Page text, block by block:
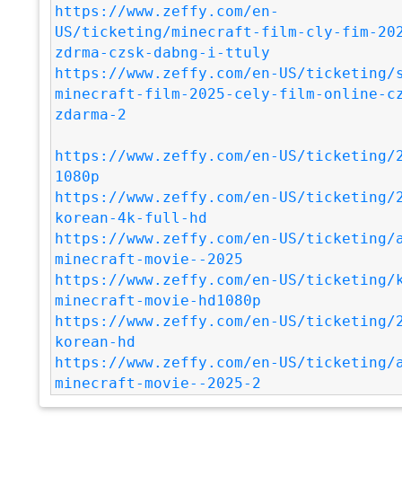
https://www.zeffy.com/en-
US/ticketing/minecraft-film-cly-fim-
zdrma-czsk-dabng-i-ttuly
https://www.zeffy.com/en-US/
minecraft-film-2025-cely-film-online-
zdarma-2
https://www.zeffy.com/en-US/ticketing/
1080p
https://www.zeffy.com/en-US/ticketing/
korean-4k-full-hd
https://www.zeffy.com/en-US/ticketing/
minecraft-movie--2025
https://www.zeffy.com/en-US/
minecraft-movie-hd1080p
https://www.zeffy.com/en-US/ticketing/
korean-hd
https://www.zeffy.com/en-US/ticketing/
minecraft-movie--2025-2